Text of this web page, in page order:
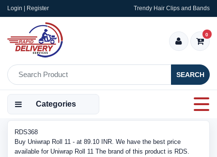
Login | Register Trendy Hair Clips and Bands
SEARCH
0
Categories
RDS368
Buy Uniwrap Roll 11 - at 89.10 INR. We have the best price
available for Uniwrap Roll 11 The brand of this product is RDS.